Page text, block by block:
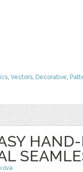
, Vectors, Decorative,